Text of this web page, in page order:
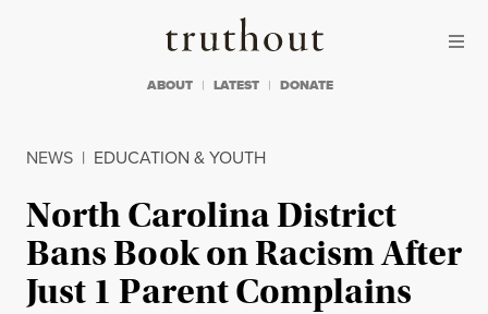
Truthout
ABOUT LATEST DONATE
NEWS | EDUCATION & YOUTH
North Carolina District
Bans Book on Racism After
Just 1 Parent Complains